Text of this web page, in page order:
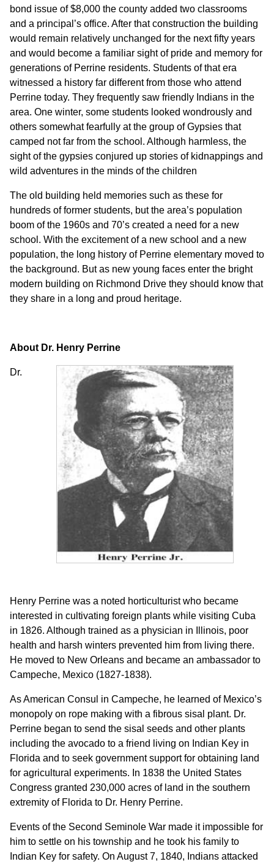
bond issue of $8,000 the county added two classrooms
and a principal’s office. After that construction the building
would remain relatively unchanged for the next fifty years
and would become a familiar sight of pride and memory for
generations of Perrine residents. Students of that era
witnessed a history far different from those who attend
Perrine today. They frequently saw friendly Indians in the
area. One winter, some students looked wondrously and
others somewhat fearfully at the group of Gypsies that
camped not far from the school. Although harmless, the
sight of the gypsies conjured up stories of kidnappings and
wild adventures in the minds of the children
The old building held memories such as these for
hundreds of former students, but the area’s population
boom of the 1960s and 70’s created a need for a new
school. With the excitement of a new school and a new
population, the long history of Perrine elementary moved to
the background. But as new young faces enter the bright
modern building on Richmond Drive they should know that
they share in a long and proud heritage.
About Dr. Henry Perrine
Dr.
Henry Perrine was a noted horticulturist who became
interested in cultivating foreign plants while visiting Cuba
in 1826. Although trained as a physician in Illinois, poor
health and harsh winters prevented him from living there.
He moved to New Orleans and became an ambassador to
Campeche, Mexico (1827-1838).
As American Consul in Campeche, he learned of Mexico’s
monopoly on rope making with a fibrous sisal plant. Dr.
Perrine began to send the sisal seeds and other plants
including the avocado to a friend living on Indian Key in
Florida and to seek government support for obtaining land
for agricultural experiments. In 1838 the United States
Congress granted 230,000 acres of land in the southern
extremity of Florida to Dr. Henry Perrine.
Events of the Second Seminole War made it impossible for
him to settle on his township and he took his family to
Indian Key for safety. On August 7, 1840, Indians attacked